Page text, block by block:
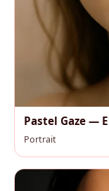
Pastel Gaze —
Portrait